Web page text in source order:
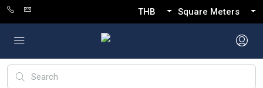
THB Square Meters